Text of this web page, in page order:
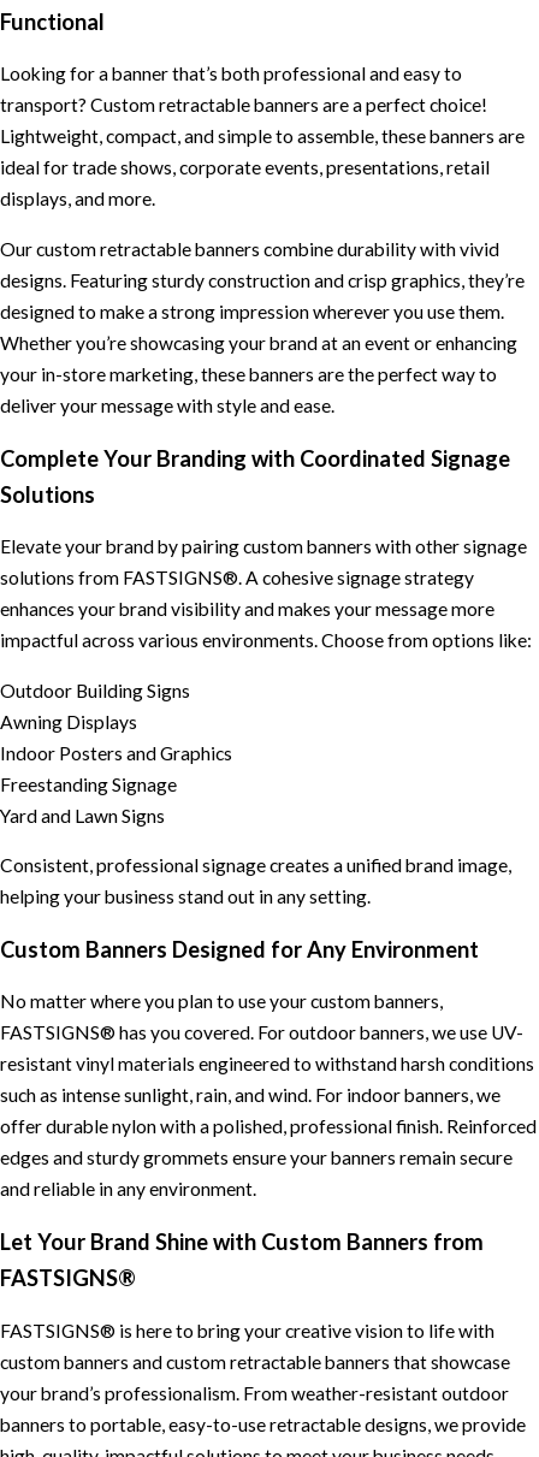
Functional
Looking for a banner that’s both professional and easy to
transport? Custom retractable banners are a perfect choice!
Lightweight, compact, and simple to assemble, these banners are
ideal for trade shows, corporate events, presentations, retail
displays, and more.
Our custom retractable banners combine durability with vivid
designs. Featuring sturdy construction and crisp graphics, they’re
designed to make a strong impression wherever you use them.
Whether you’re showcasing your brand at an event or enhancing
your in-store marketing, these banners are the perfect way to
deliver your message with style and ease.
Complete Your Branding with Coordinated Signage
Solutions
Elevate your brand by pairing custom banners with other signage
solutions from FASTSIGNS®. A cohesive signage strategy
enhances your brand visibility and makes your message more
impactful across various environments. Choose from options like:
Outdoor Building Signs
Awning Displays
Indoor Posters and Graphics
Freestanding Signage
Yard and Lawn Signs
Consistent, professional signage creates a unified brand image,
helping your business stand out in any setting.
Custom Banners Designed for Any Environment
No matter where you plan to use your custom banners,
FASTSIGNS® has you covered. For outdoor banners, we use UV-
resistant vinyl materials engineered to withstand harsh conditions
such as intense sunlight, rain, and wind. For indoor banners, we
offer durable nylon with a polished, professional finish. Reinforced
edges and sturdy grommets ensure your banners remain secure
and reliable in any environment.
Let Your Brand Shine with Custom Banners from
FASTSIGNS®
FASTSIGNS® is here to bring your creative vision to life with
custom banners and custom retractable banners that showcase
your brand’s professionalism. From weather-resistant outdoor
banners to portable, easy-to-use retractable designs, we provide